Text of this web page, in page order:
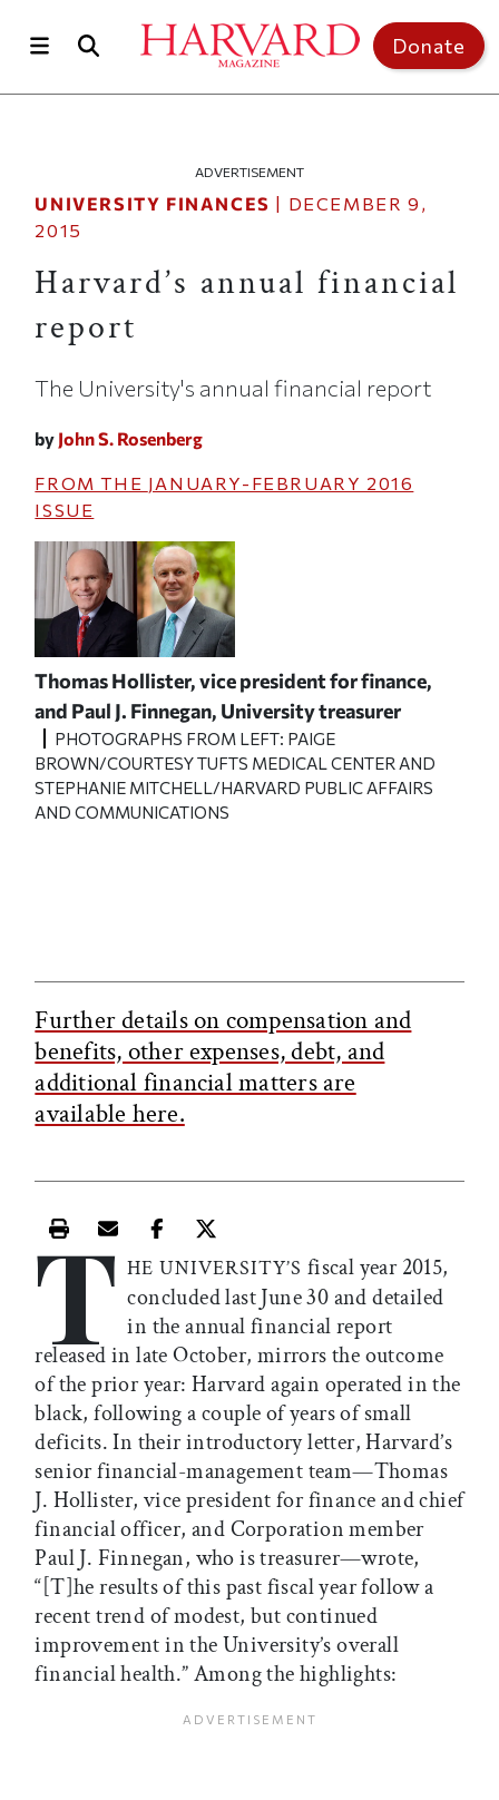
Donate
ADVERTISEMENT
UNIVERSITY FINANCES | DECEMBER 9,
2015
Harvard’s annual financial
report
The University's annual financial report
by John S. Rosenberg
FROM THE JANUARY-FEBRUARY 2016
ISSUE
Thomas Hollister, vice president for finance,
and Paul J. Finnegan, University treasurer
PHOTOGRAPHS FROM LEFT: PAIGE
BROWN/COURTESY TUFTS MEDICAL CENTER AND
STEPHANIE MITCHELL/HARVARD PUBLIC AFFAIRS
AND COMMUNICATIONS
Further details on compensation and
benefits, other expenses, debt, and
additional financial matters are
available here.
Print this article
Email this article
Share this article on Facebook
Share this article on X
T HE UNIVERSITY’S fiscal year 2015,
concluded last June 30 and detailed
in the annual financial report
released in late October, mirrors the outcome
of the prior year: Harvard again operated in the
black, following a couple of years of small
deficits. In their introductory letter, Harvard’s
senior financial-management team—Thomas
J. Hollister, vice president for finance and chief
financial officer, and Corporation member
Paul J. Finnegan, who is treasurer—wrote,
“[T]he results of this past fiscal year follow a
recent trend of modest, but continued
improvement in the University’s overall
financial health.” Among the highlights: